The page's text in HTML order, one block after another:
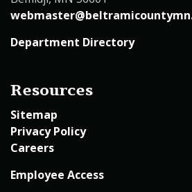
Department Directory
Resources
Sitemap
Privacy Policy
Careers
Employee Access